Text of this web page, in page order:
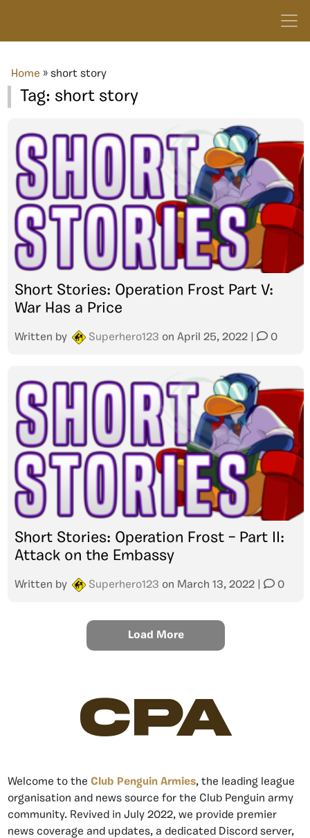
Home » short story
Tag: short story
Short Stories: Operation Frost Part V:
War Has a Price
Written by Superhero123 on April 25, 2022 0
Short Stories: Operation Frost – Part II:
Attack on the Embassy
Written by Superhero123 on March 13, 2022 0
Load More
CPA
Welcome to the Club Penguin Armies, the leading league
organisation and news source for the Club Penguin army
community. Revived in July 2022, we provide premier
news coverage and updates, a dedicated Discord server,